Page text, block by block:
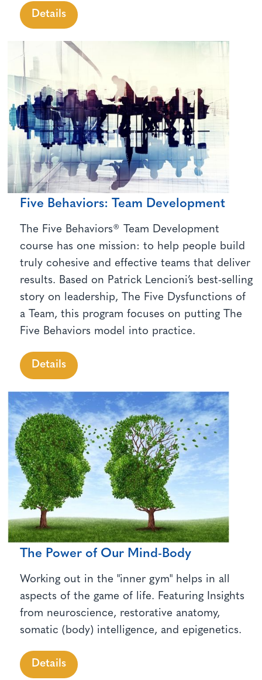
Details
Five Behaviors: Team Development
The Five Behaviors® Team Development
course has one mission: to help people build
truly cohesive and effective teams that deliver
results. Based on Patrick Lencioni’s best-selling
story on leadership, The Five Dysfunctions of
a Team, this program focuses on putting The
Five Behaviors model into practice.
Details
The Power of Our Mind-Body
Working out in the "inner gym" helps in all
aspects of the game of life. Featuring Insights
from neuroscience, restorative anatomy,
somatic (body) intelligence, and epigenetics.
Details